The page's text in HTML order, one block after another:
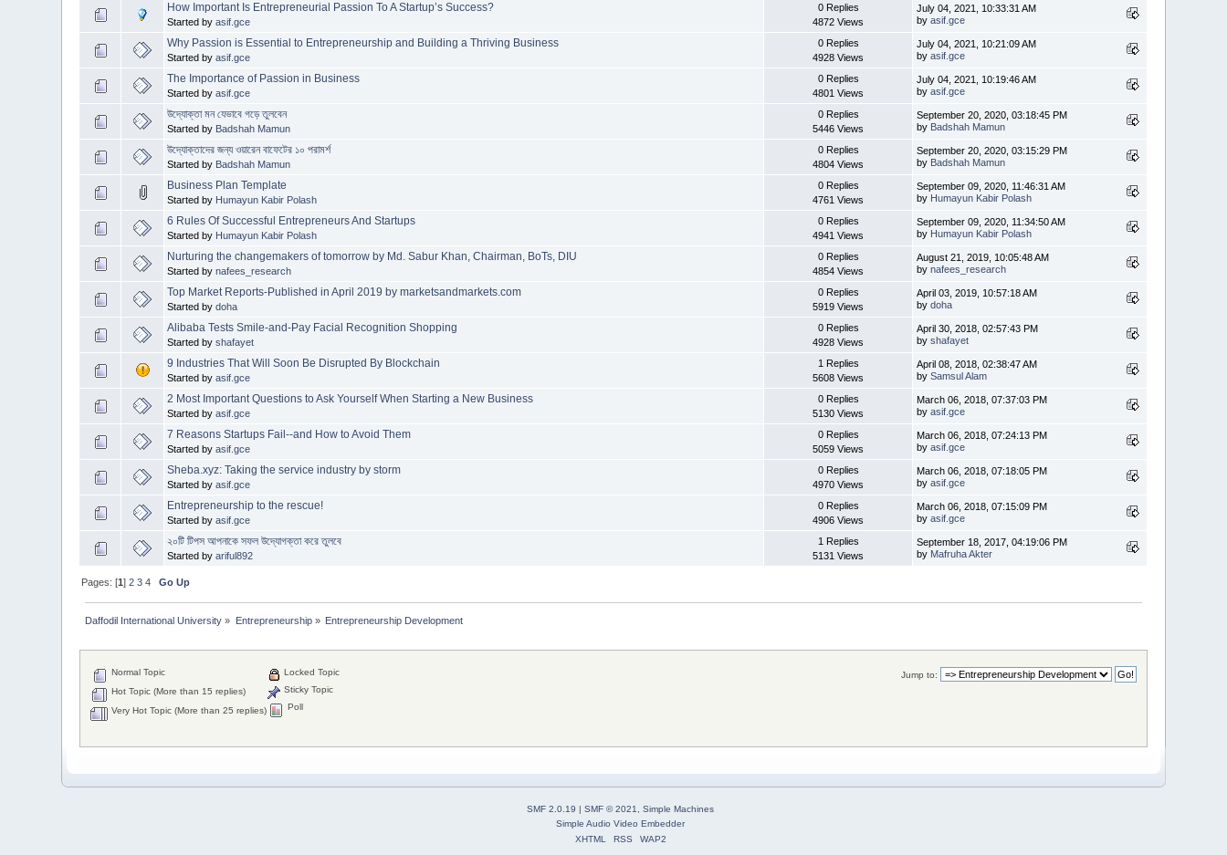
How Important Is Entrepreneurial Passion To A Startup’s Success?
Started byasif.gce
0 Replies
4872 Views
July 04, 2021, 10:33:31 AM
byasif.gce
Why Passion is Essential to Entrepreneurship and Building a Thriving Business
Started byasif.gce
0 Replies
4928 Views
July 04, 2021, 10:21:09 AM
byasif.gce
The Importance of Passion in Business
Started byasif.gce
0 Replies
4801 Views
July 04, 2021, 10:19:46 AM
byasif.gce
উদ্যোক্তা মন যেভাবে গড়ে তুলবেন
Started by Badshah Mamun
0 Replies
5446 Views
September 20, 2020, 03:18:45 PM
by Badshah Mamun
উদ্যোক্তাদের জন্য ওয়ারেন বাফেটের ১০ পরামর্শ
Started by Badshah Mamun
0 Replies
4804 Views
September 20, 2020, 03:15:29 PM
by Badshah Mamun
Business Plan Template
Started by Humayun Kabir Polash
0 Replies
4761 Views
September 09, 2020, 11:46:31 AM
by Humayun Kabir Polash
6 Rules Of Successful Entrepreneurs And Startups
Started by Humayun Kabir Polash
0 Replies
4941 Views
September 09, 2020, 11:34:50 AM
by Humayun Kabir Polash
Nurturing the changemakers of tomorrow by Md. Sabur Khan, Chairman, BoTs, DIU
Started bynafees_research
0 Replies
4854 Views
August 21, 2019, 10:05:48 AM
bynafees_research
Top Market Reports-Published in April 2019 by marketsandmarkets.com
Started bydoha
0 Replies
5919 Views
April 03, 2019, 10:57:18 AM
bydoha
Alibaba Tests Smile-and-Pay Facial Recognition Shopping
Started byshafayet
0 Replies
4928 Views
April 30, 2018, 02:57:43 PM
byshafayet
9 Industries That Will Soon Be Disrupted By Blockchain
Started byasif.gce
1 Replies
5608 Views
April 08, 2018, 02:38:47 AM
bySamsul Alam
2 Most Important Questions to Ask Yourself When Starting a New Business
Started byasif.gce
0 Replies
5130 Views
March 06, 2018, 07:37:03 PM
byasif.gce
7 Reasons Startups Fail--and How to Avoid Them
Started byasif.gce
0 Replies
5059 Views
March 06, 2018, 07:24:13 PM
byasif.gce
Sheba.xyz: Taking the service industry by storm
Started byasif.gce
0 Replies
4970 Views
March 06, 2018, 07:18:05 PM
byasif.gce
Entrepreneurship to the rescue!
Started byasif.gce
0 Replies
4906 Views
March 06, 2018, 07:15:09 PM
byasif.gce
২০টি টিপস আপনাকে সফল উদ্যোগক্তা করে তুলবে
Started byariful892
1 Replies
5131 Views
September 18, 2017, 04:19:06 PM
by Mafruha Akter
Pages: [1]2 3 4 Go Up
Daffodil International University » Entrepreneurship» Entrepreneurship Development
Jump to:
Normal Topic
Hot Topic (More than 15 replies)
Very Hot Topic (More than 25 replies)
Locked Topic
Sticky Topic
Poll
SMF 2.0.19 | SMF © 2021
Simple Machines
Simple Audio Video Embedder
XHTML
RSS WAP2